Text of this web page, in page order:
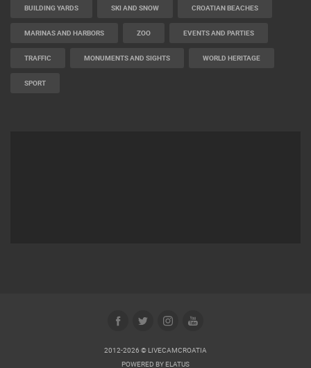
BUILDING YARDS SKI AND SNOW CROATIAN BEACHES
MARINAS AND HARBORS ZOO EVENTS AND PARTIES
TRAFFIC MONUMENTS AND SIGHTS WORLD HERITAGE
SPORT
2012-2026 © LIVECAMCROATIA
POWERED BY ELATUS